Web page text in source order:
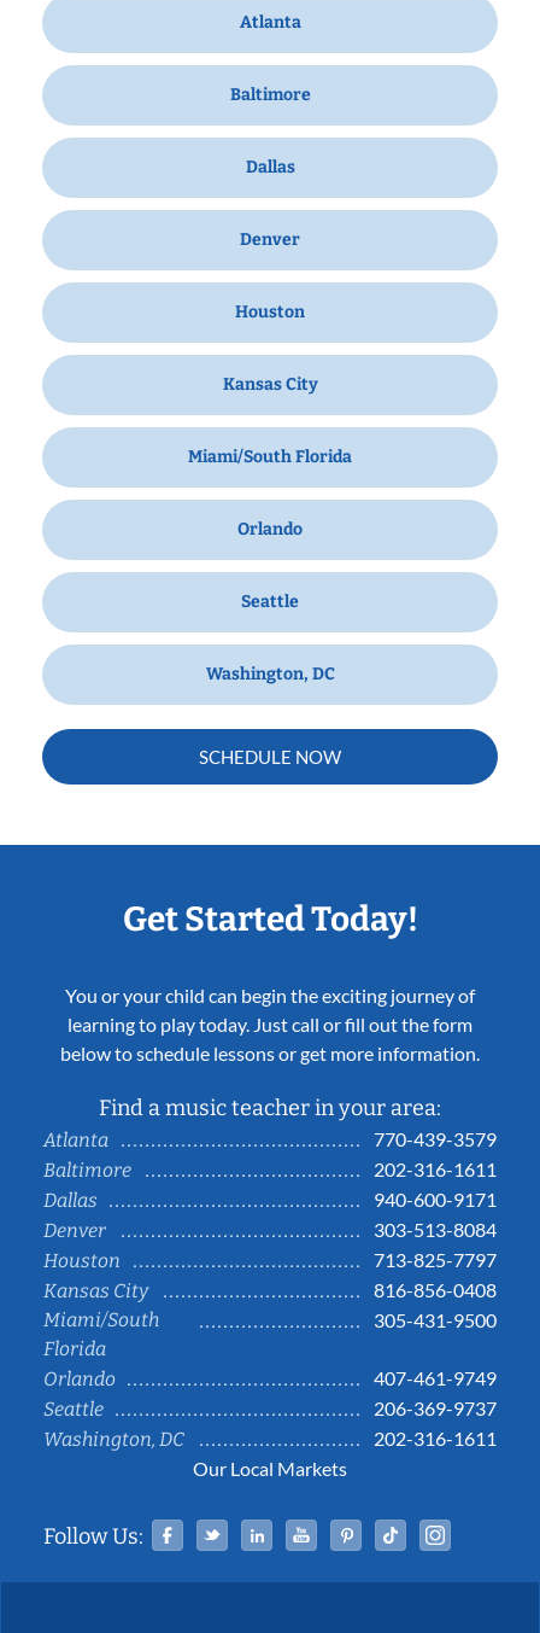
Atlanta
Baltimore
Dallas
Denver
Houston
Kansas City
Miami/South Florida
Orlando
Seattle
Washington, DC
SCHEDULE NOW
Get Started Today!
You or your child can begin the exciting journey of
learning to play today. Just call or fill out the form
below to schedule lessons or get more information.
Find a music teacher in your area:
Atlanta
770-439-3579
Baltimore
202-316-1611
Dallas
940-600-9171
Denver
303-513-8084
Houston
713-825-7797
Kansas City
816-856-0408
Miami/South
Florida
305-431-9500
Orlando
407-461-9749
Seattle
206-369-9737
Washington, DC
202-316-1611
Our Local Markets
Follow Us: Facebook
TwitterLinked InYouTubePinterestTiktok